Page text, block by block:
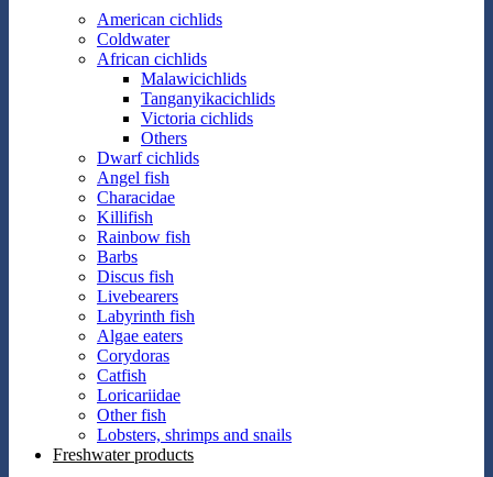
American cichlids
Coldwater
African cichlids
Malawicichlids
Tanganyikacichlids
Victoria cichlids
Others
Dwarf cichlids
Angel fish
Characidae
Killifish
Rainbow fish
Barbs
Discus fish
Livebearers
Labyrinth fish
Algae eaters
Corydoras
Catfish
Loricariidae
Other fish
Lobsters, shrimps and snails
Freshwater products